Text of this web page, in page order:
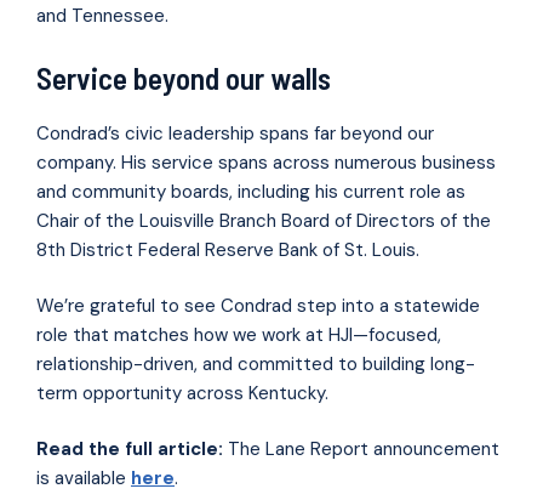
and Tennessee.
Service beyond our walls
Condrad’s civic leadership spans far beyond our
company. His service spans across numerous business
and community boards, including his current role as
Chair of the Louisville Branch Board of Directors of the
8th District Federal Reserve Bank of St. Louis.
We’re grateful to see Condrad step into a statewide
role that matches how we work at HJI—focused,
relationship-driven, and committed to building long-
term opportunity across Kentucky.
Read the full article: The Lane Report announcement
is available here.